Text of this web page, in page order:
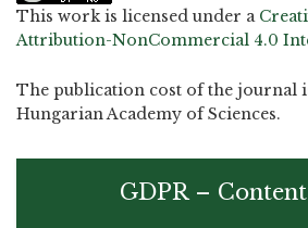
This work is licensed under a
Attribution-NonCommercial 4.0
The publication cost of the journal
Hungarian Academy of Sciences.
GDPR –